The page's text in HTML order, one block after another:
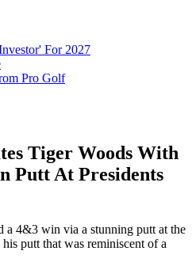
For 2027
Pro Golf
Tiger Woods With
Putt At Presidents
a 4&3 win via a stunning putt at the
putt that was reminiscent of a